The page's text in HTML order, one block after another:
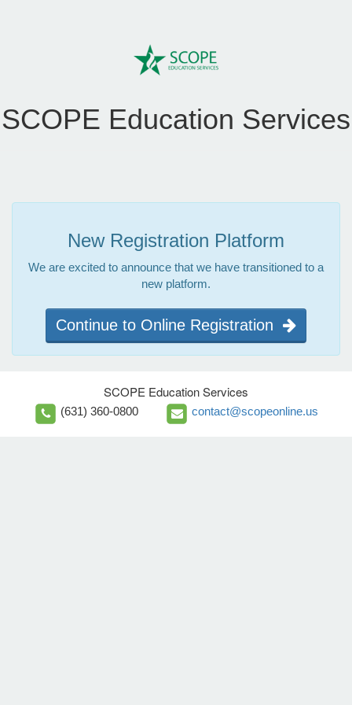
SCOPE Education Services
New Registration Platform
We are excited to announce that we have transitioned to a
new platform.
Continue to Online Registration
SCOPE Education Services
(631) 360-0800 contact@scopeonline.us